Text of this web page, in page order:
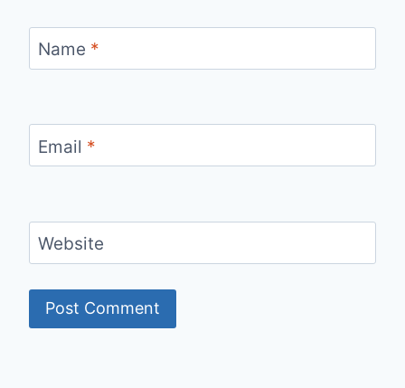
Name *
Email *
Website